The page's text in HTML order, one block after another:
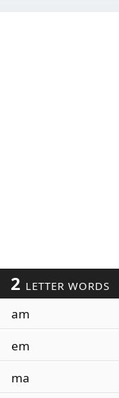
2 LETTER WORDS
am
em
ma